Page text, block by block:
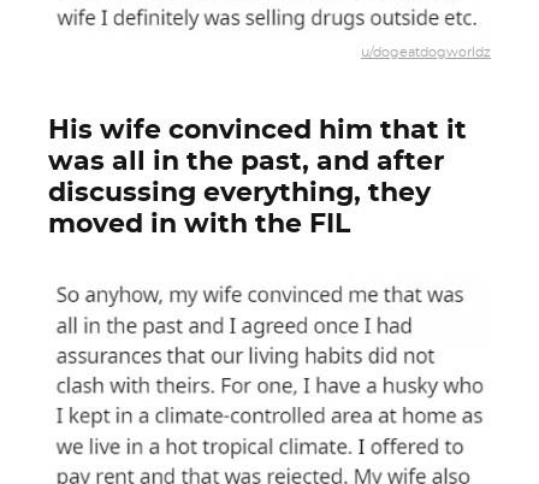
u/dogeatdogworldz
His wife convinced him that it
was all in the past, and after
discussing everything, they
moved in with the FIL